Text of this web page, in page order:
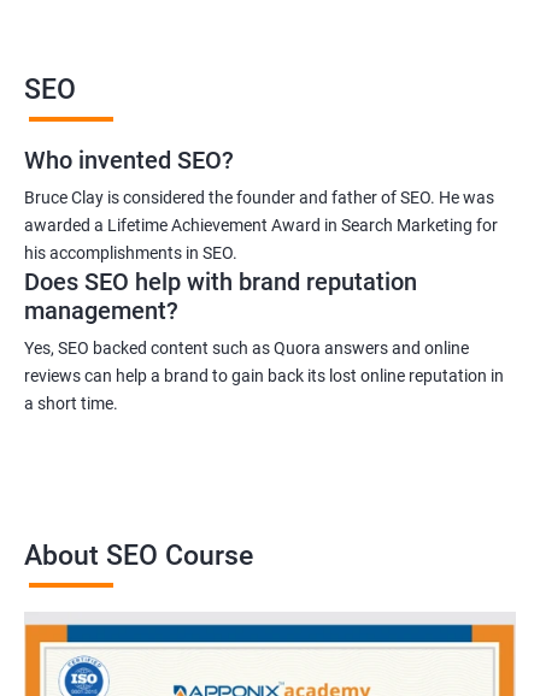
SEO
Who invented SEO?
Bruce Clay is considered the founder and father of SEO. He was
awarded a Lifetime Achievement Award in Search Marketing for
his accomplishments in SEO.
Does SEO help with brand reputation
management?
Yes, SEO backed content such as Quora answers and online
reviews can help a brand to gain back its lost online reputation in
a short time.
About SEO Course